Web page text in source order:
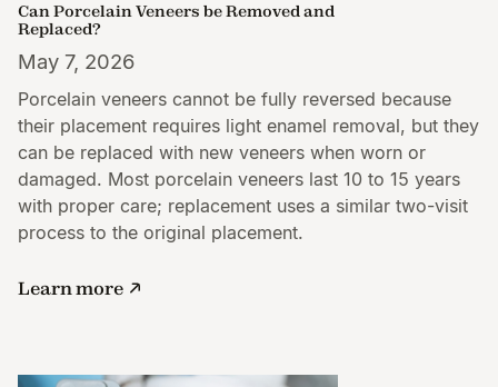
Can Porcelain Veneers be Removed and
Replaced?
May 7, 2026
Porcelain veneers cannot be fully reversed because
their placement requires light enamel removal, but they
can be replaced with new veneers when worn or
damaged. Most porcelain veneers last 10 to 15 years
with proper care; replacement uses a similar two-visit
process to the original placement.
Learn more